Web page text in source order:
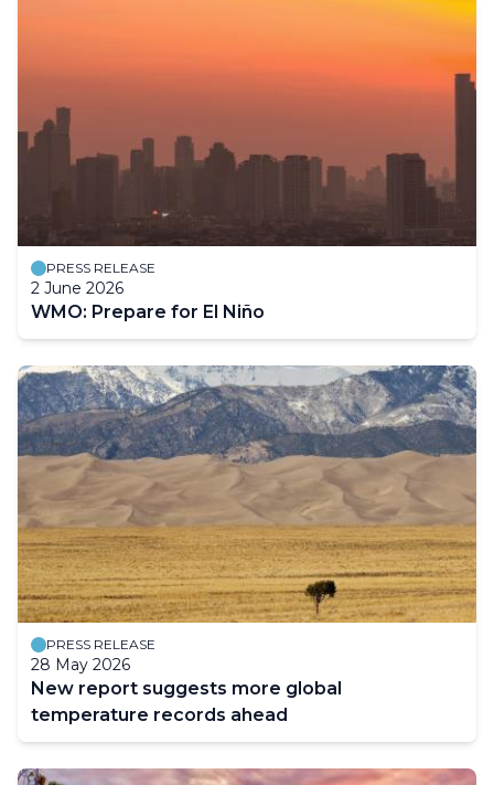
PRESS RELEASE
2 June 2026
WMO: Prepare for El Niño
PRESS RELEASE
28 May 2026
New report suggests more global
temperature records ahead